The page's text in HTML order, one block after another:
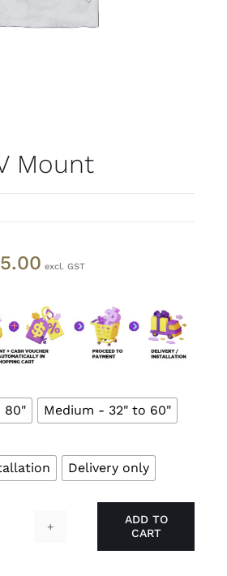
Mount
80"
Medium - 32" to 60"
Delivery only
ADD TO
CART